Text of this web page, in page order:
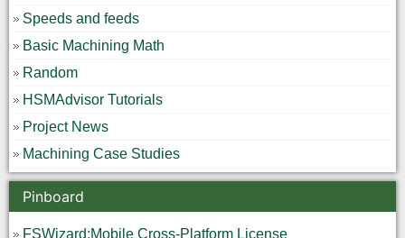
Speeds and feeds
Basic Machining Math
Random
HSMAdvisor Tutorials
Project News
Machining Case Studies
Pinboard
FSWizard:Mobile Cross-Platform License